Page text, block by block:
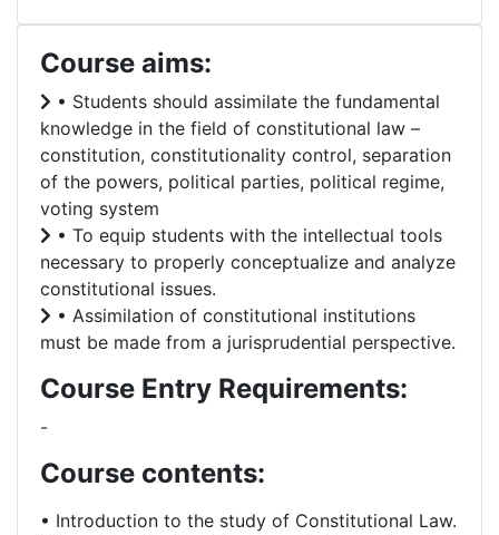
Course aims:
• Students should assimilate the fundamental
knowledge in the field of constitutional law –
constitution, constitutionality control, separation
of the powers, political parties, political regime,
voting system
• To equip students with the intellectual tools
necessary to properly conceptualize and analyze
constitutional issues.
• Assimilation of constitutional institutions
must be made from a jurisprudential perspective.
Course Entry Requirements:
-
Course contents:
• Introduction to the study of Constitutional Law.